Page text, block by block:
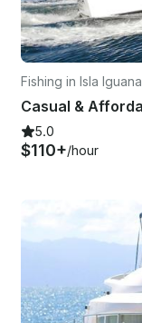
Fishing in Isla Iguana
5.0
$110+/hour